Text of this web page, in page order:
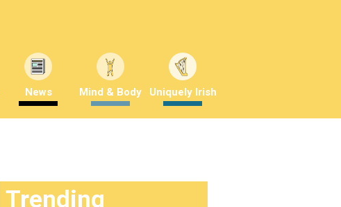
News Mind & Body Uniquely Irish
Trending